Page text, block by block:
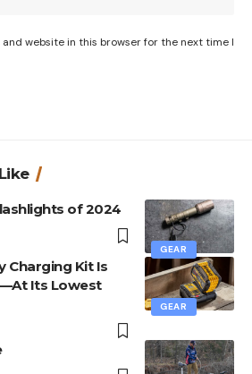
and website in this browser for the next time I
GEAR
of 2024
GEAR
Charging Kit Is
Its Lowest